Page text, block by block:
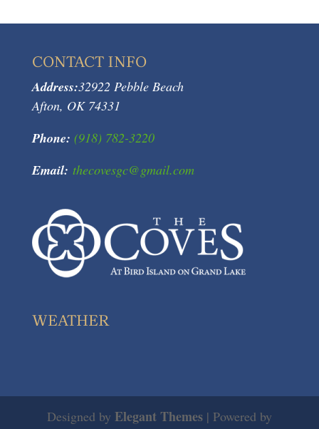
CONTACT INFO
Address:32922 Pebble Beach
Afton, OK 74331
Phone: (918) 782-3220
Email: thecovesgc@gmail.com
WEATHER
Designed by Elegant Themes| Powered by